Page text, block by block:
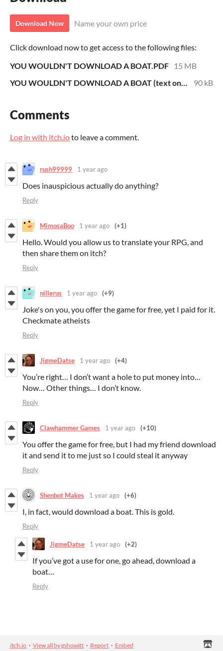
Download Now Name your own price
Click download now to get access to the following files:
YOU WOULDN'T DOWNLOAD A BOAT.PDF
15 MB
YOU WOULDN'T DOWNLOAD A BOAT (text only).pdf
90 kB
Comments
Log in with itch.ioto leave a comment.
rush99999 1 year ago
Does inauspicious actually do anything?
Reply
MimosaBoo 1 year ago (+1)
Hello. Would you allow us to translate your RPG, and
then share them on itch?
Reply
nillerus 1 year ago (+9)
Joke's on you, you offer the game for free, yet I paid for it.
Checkmate atheists
Reply
JigmeDatse 1 year ago (+4)
You’re right… I don’t want a hole to put money into…
Now… Other things… I don’t know.
Reply
Clawhammer Games 1 year ago (+10)
You offer the game for free, but I had my friend download
it and send it to me just so I could steal it anyway
Reply
Shenbot Makes 1 year ago (+6)
I, in fact, would download a boat. This is gold.
Reply
JigmeDatse 1 year ago (+2)
If you’ve got a use for one, go ahead, download a
boat…
Reply
itch.io · View all by gshowitt · Report · Embed